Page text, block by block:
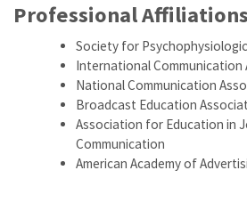
Professional Affiliations
Society for
International Communication
National Communication
Broadcast Education
Association for Education in
Communication
American Academy of